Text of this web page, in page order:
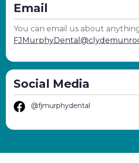
Email
You can email us about
Social Media
@fjmurphydental